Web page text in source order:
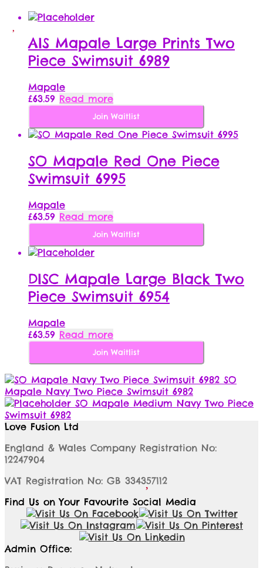
AIS Mapale Large Prints Two
Piece Swimsuit 6989
Mapale
£63.59 Read more
Join Waitlist
SO Mapale Red One Piece
Swimsuit 6995
Mapale
£63.59 Read more
Join Waitlist
DISC Mapale Large Black Two
Piece Swimsuit 6954
Mapale
£63.59 Read more
Join Waitlist
SO
Mapale Navy Two Piece Swimsuit 6982
SO Mapale Medium Navy Two Piece
Swimsuit 6982
Love Fusion Ltd
England & Wales Company Registration No:
12247904
VAT Registration No: GB 334357112
Find Us on Your Favourite Social Media
Admin Office: